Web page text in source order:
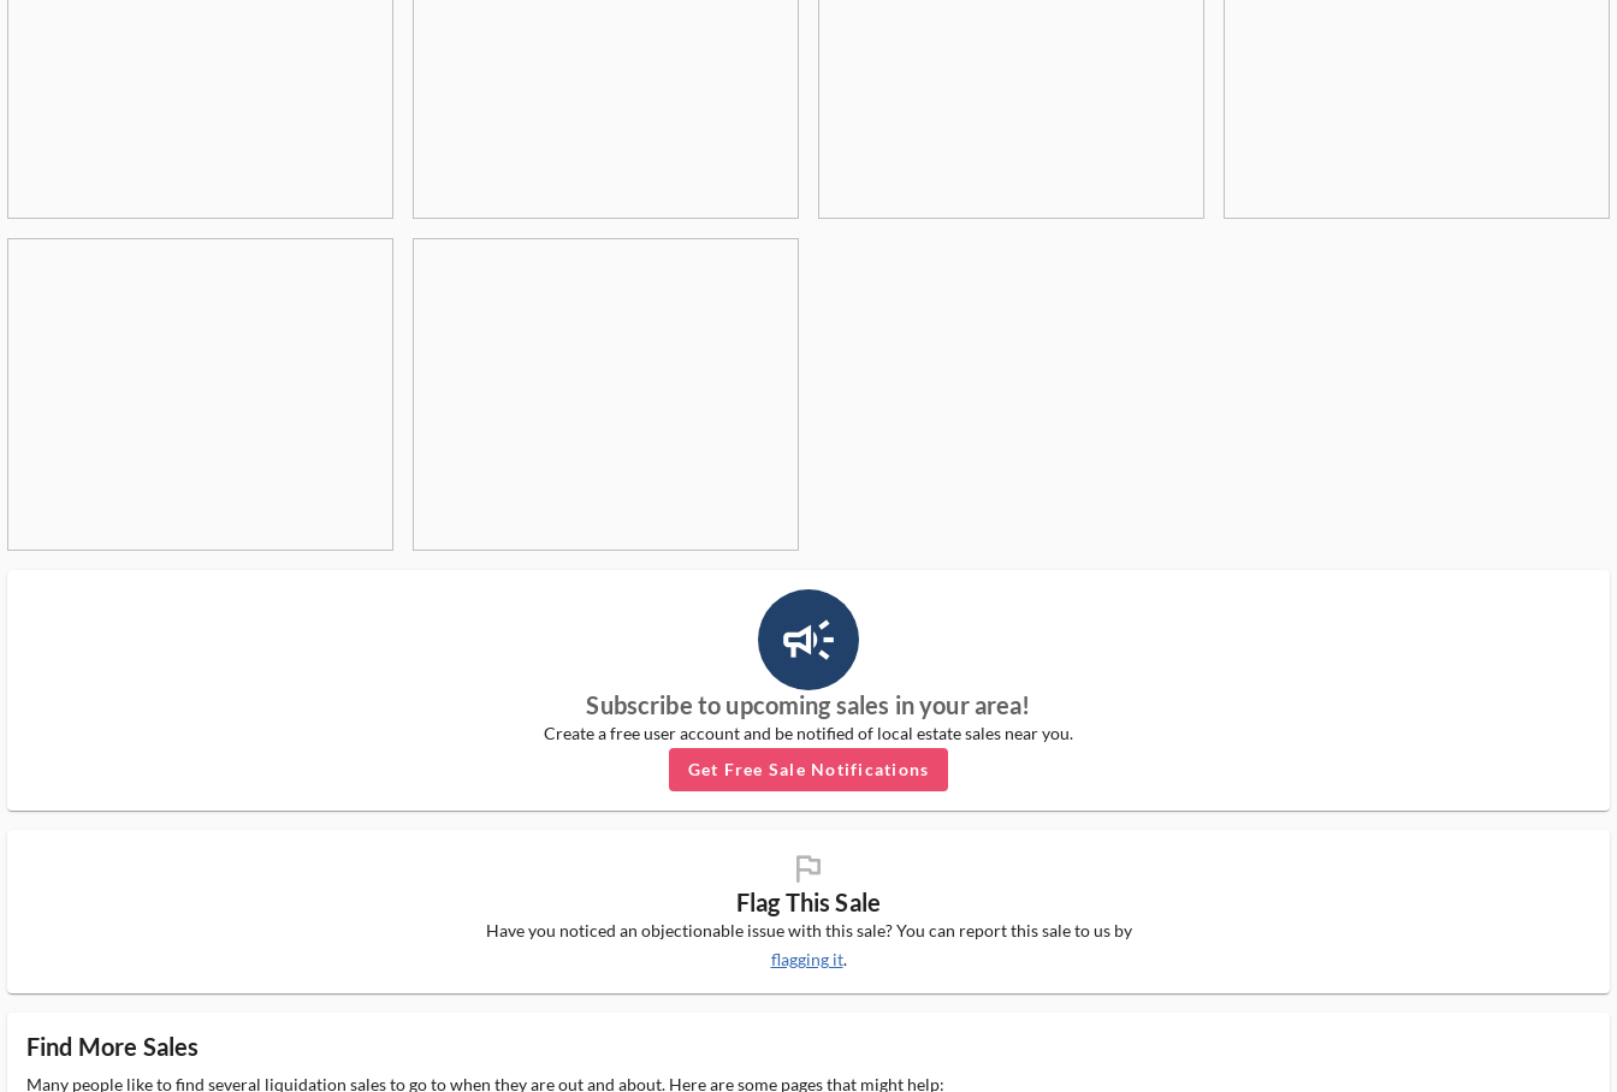
campaign_outlined_ms
Subscribe to upcoming sales in your area!
Create a free user account and be notified of local estate sales near you.
Get Free Sale Notifications
flag_ms
Flag This Sale
Have you noticed an objectionable issue with this sale? You can report this sale to us by
flagging it.
Find More Sales
Many people like to find several liquidation sales to go to when they are out and about. Here are some pages that might help: